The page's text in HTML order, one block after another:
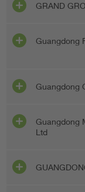
GRAND
Guangdong
Guangdong
Guangdong
Ltd